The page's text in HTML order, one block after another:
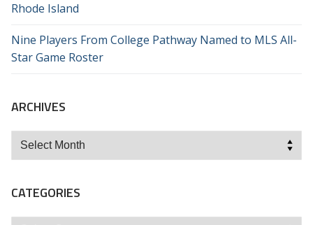
Rhode Island
Nine Players From College Pathway Named to MLS All-
Star Game Roster
ARCHIVES
Archives
CATEGORIES